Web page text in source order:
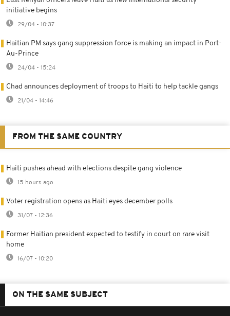
initiative begins
29/04 - 10:37
Haitian PM says gang suppression force is making an impact in Port-
Au-Prince
24/04 - 15:24
Chad announces deployment of troops to Haiti to help tackle gangs
21/04 - 14:46
FROM THE SAME COUNTRY
Haiti pushes ahead with elections despite gang violence
15 hours ago
Voter registration opens as Haiti eyes december polls
31/07 - 12:36
Former Haitian president expected to testify in court on rare visit
home
16/07 - 10:20
ON THE SAME SUBJECT